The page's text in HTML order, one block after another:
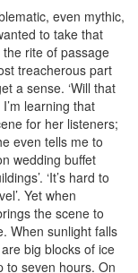
even mythic,
to take that
rite of passage
treacherous part
a sense. ‘Will that
learning that
for her listeners;
even tells me to
wedding buffet
‘It’s hard to
Yet when
the scene to
When sunlight falls
big blocks of ice
to seven hours. On